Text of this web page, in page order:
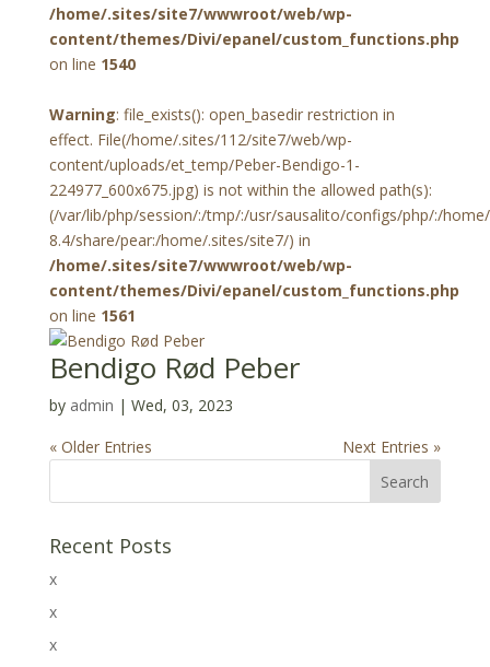
/home/.sites/site7/wwwroot/web/wp-
content/themes/Divi/epanel/custom_functions.php
on line 1540
Warning: file_exists(): open_basedir restriction in
effect. File(/home/.sites/112/site7/web/wp-
content/uploads/et_temp/Peber-Bendigo-1-
224977_600x675.jpg) is not within the allowed path(s):
(/var/lib/php/session/:/tmp/:/usr/sausalito/configs/php/:/
8.4/share/pear:/home/.sites/site7/) in
/home/.sites/site7/wwwroot/web/wp-
content/themes/Divi/epanel/custom_functions.php
on line 1561
Bendigo Rød Peber
by admin | Wed, 03, 2023
« Older Entries
Next Entries »
Recent Posts
x
x
x